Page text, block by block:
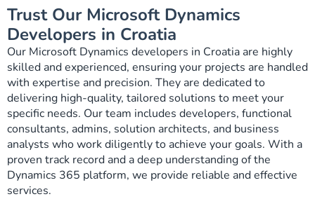
Trust Our Microsoft Dynamics
Developers in Croatia
Our Microsoft Dynamics developers in Croatia are highly
skilled and experienced, ensuring your projects are handled
with expertise and precision. They are dedicated to
delivering high-quality, tailored solutions to meet your
specific needs. Our team includes developers, functional
consultants, admins, solution architects, and business
analysts who work diligently to achieve your goals. With a
proven track record and a deep understanding of the
Dynamics 365 platform, we provide reliable and effective
services.